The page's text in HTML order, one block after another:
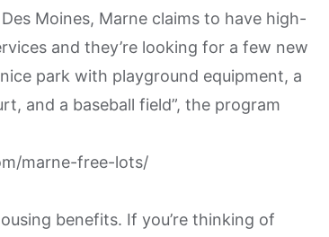
Moines, Marne claims to have high-
and they’re looking for a few new
park with playground equipment, a
and a baseball field”, the program
marne-free-lots/
benefits. If you’re thinking of